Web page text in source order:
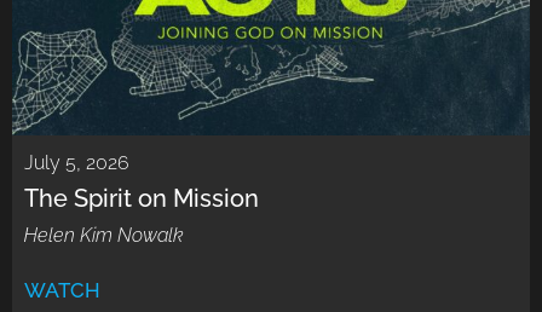
July 5, 2026
The Spirit on Mission
Helen Kim Nowalk
WATCH